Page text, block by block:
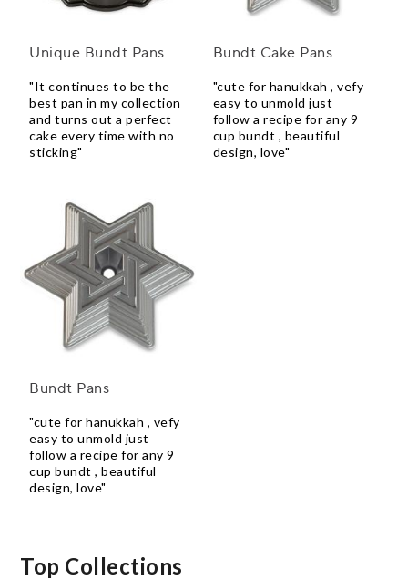
Unique Bundt Pans
"It continues to be the
best pan in my collection
and turns out a perfect
cake every time with no
sticking"
Bundt Cake Pans
"cute for hanukkah , vefy
easy to unmold just
follow a recipe for any 9
cup bundt , beautiful
design, love"
Bundt Pans
"cute for hanukkah , vefy
easy to unmold just
follow a recipe for any 9
cup bundt , beautiful
design, love"
Top Collections